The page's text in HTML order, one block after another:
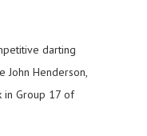
darting
John Henderson,
in Group 17 of